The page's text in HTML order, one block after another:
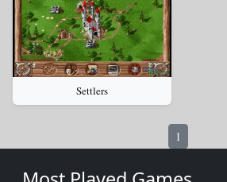
Settlers
1